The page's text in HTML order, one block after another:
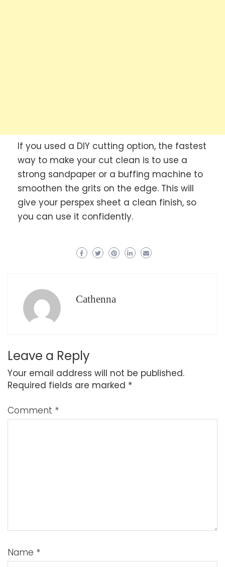
If you used a DIY cutting option, the fastest
way to make your cut clean is to use a
strong sandpaper or a buffing machine to
smoothen the grits on the edge. This will
give your perspex sheet a clean finish, so
you can use it confidently.
Cathenna
Leave a Reply
Your email address will not be published.
Required fields are marked *
Comment *
Name *